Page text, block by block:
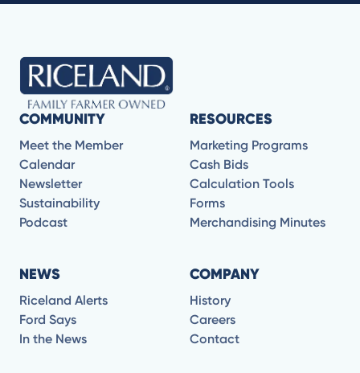
COMMUNITY
Meet the Member
Calendar
Newsletter
Sustainability
Podcast
RESOURCES
Marketing Programs
Cash Bids
Calculation Tools
Forms
Merchandising Minutes
NEWS
Riceland Alerts
Ford Says
In the News
COMPANY
History
Careers
Contact